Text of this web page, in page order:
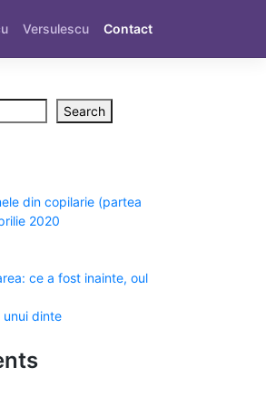
Versulescu Contact
Search
din copilarie (partea
2020
ce a fost inainte, oul
unui dinte